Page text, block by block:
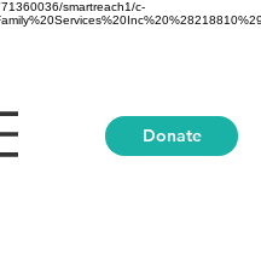
smartreach1/c-
Donate